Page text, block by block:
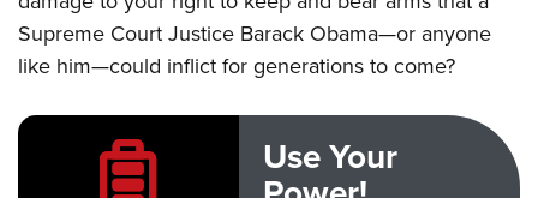
Supreme Court Justice Barack Obama—or anyone
like him—could inflict for generations to come?
Use Your